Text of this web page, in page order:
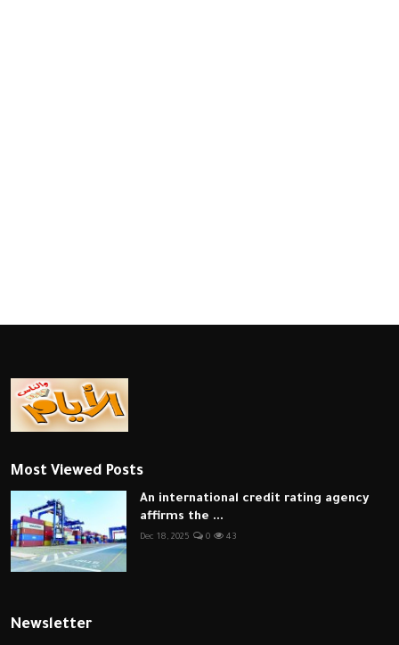
Most Viewed Posts
An international credit rating agency
affirms the ...
Dec 18, 2025 0 43
Newsletter